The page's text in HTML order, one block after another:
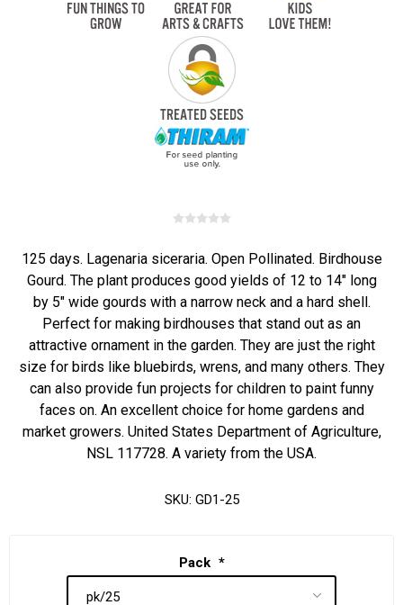
125 days. Lagenaria siceraria. Open Pollinated. Birdhouse
Gourd. The plant produces good yields of 12 to 14" long
by 5" wide gourds with a narrow neck and a hard shell.
Perfect for making birdhouses that stand out as an
attractive ornament in the garden. They are just the right
size for birds like bluebirds, wrens, and many others. They
can also provide fun projects for children to paint funny
faces on. An excellent choice for home gardens and
market growers. United States Department of Agriculture,
NSL 117728. A variety from the USA.
SKU: GD1-25
Pack *